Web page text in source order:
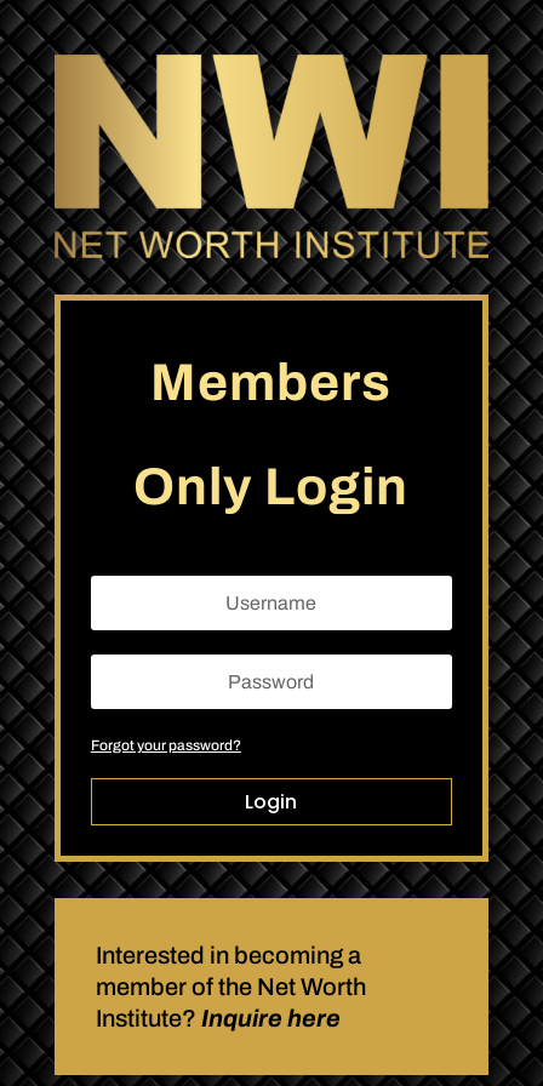
Members
Only Login
Forgot your password?
Login
Interested in becoming a
member of the Net Worth
Institute? Inquire here